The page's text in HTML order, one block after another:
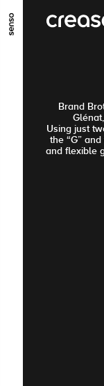
ALLER AU
ALLER EN
Brand
Using just
the “G”
and flexible